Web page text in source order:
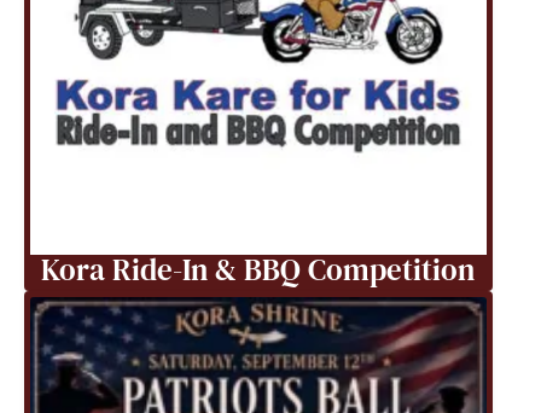
Kora Ride-In & BBQ Competition